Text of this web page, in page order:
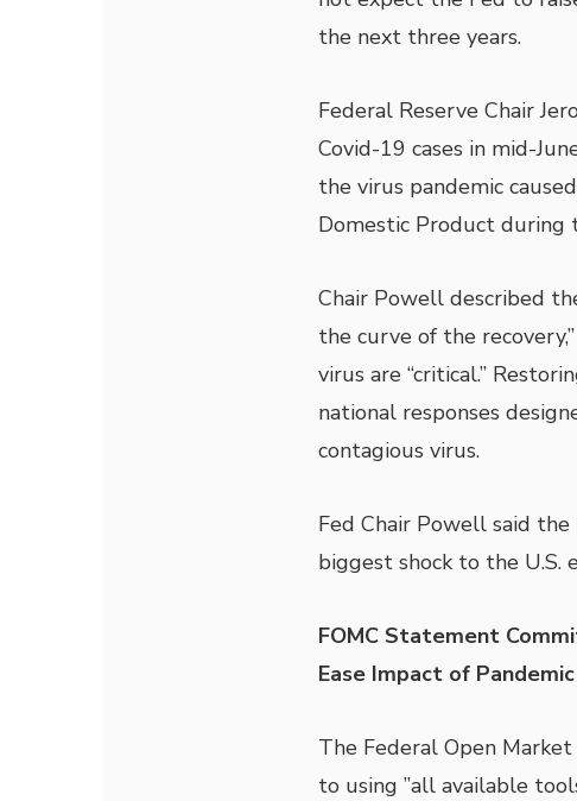
the next three years.
Federal Reserve Chair
Covid-19 cases in mid-
the virus pandemic
Domestic Product during
Chair Powell described
the curve of the
virus are “critical.”
national responses
contagious virus.
Fed Chair Powell said
biggest shock to the U.S.
FOMC Statement
Ease Impact of Pandemic
The Federal Open
to using ”all available